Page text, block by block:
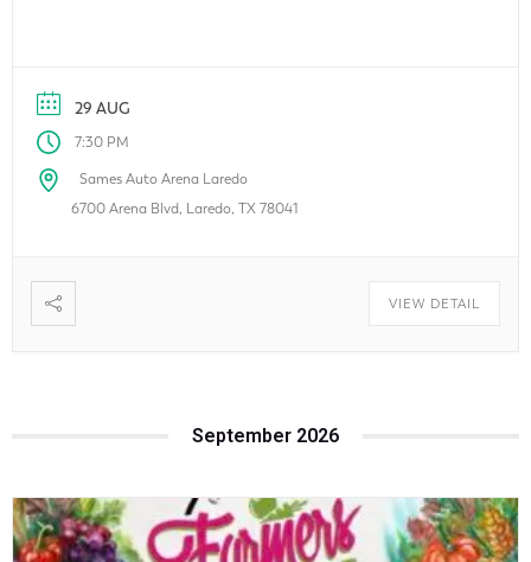
29 AUG
7:30 PM
Sames Auto Arena Laredo
6700 Arena Blvd, Laredo, TX 78041
VIEW DETAIL
September 2026